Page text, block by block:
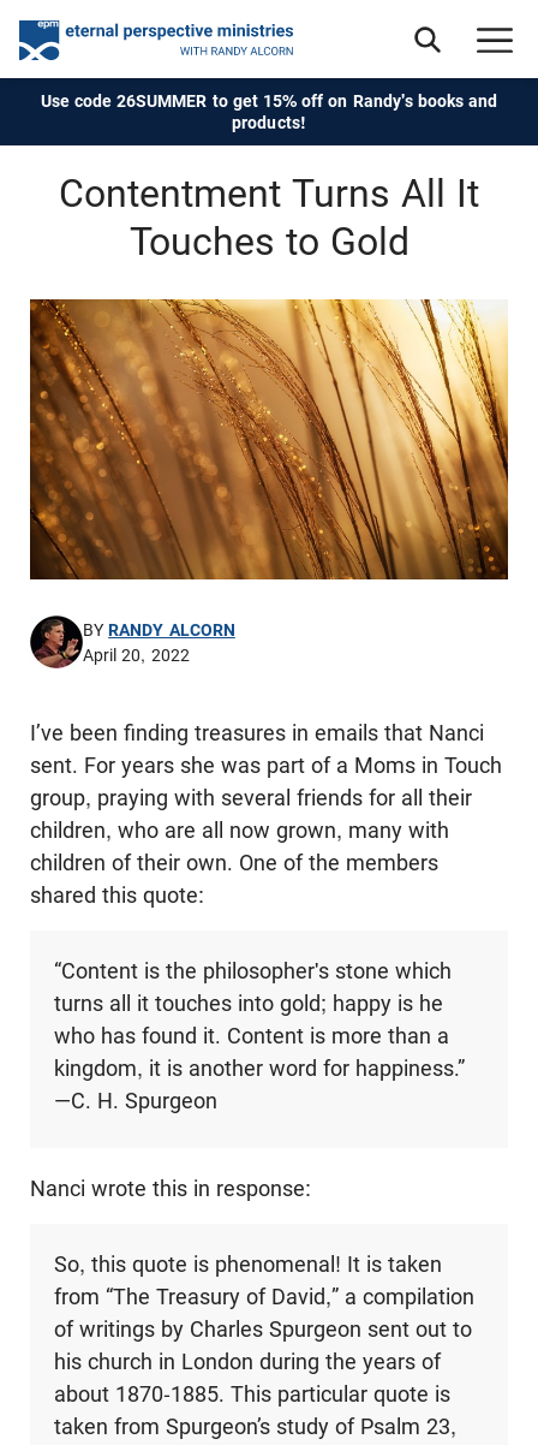
Use code 26SUMMER to get 15% off on Randy's books and
products!
Contentment Turns All It
Touches to Gold
BYRANDY ALCORN
April 20, 2022
I’ve been finding treasures in emails that Nanci
sent. For years she was part of a Moms in Touch
group, praying with several friends for all their
children, who are all now grown, many with
children of their own. One of the members
shared this quote:
“Content is the philosopher's stone which
turns all it touches into gold; happy is he
who has found it. Content is more than a
kingdom, it is another word for happiness.”
—C. H. Spurgeon
Nanci wrote this in response:
So, this quote is phenomenal! It is taken
from “The Treasury of David,” a compilation
of writings by Charles Spurgeon sent out to
his church in London during the years of
about 1870-1885. This particular quote is
taken from Spurgeon’s study of Psalm 23,